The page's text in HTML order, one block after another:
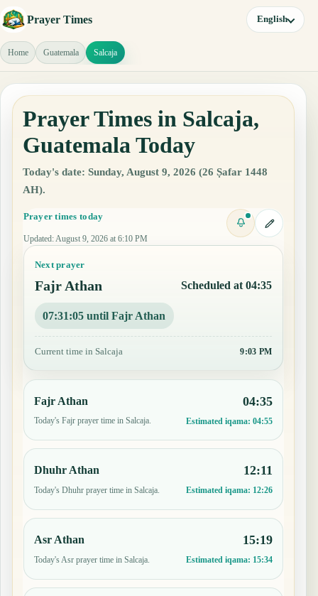
Prayer Times English
Home Guatemala Salcaja
Prayer Times in Salcaja,
Guatemala Today
Today's date: Sunday, August 9, 2026 (26 Ṣafar 1448
AH).
Prayer times today
Updated: August 9, 2026 at 6:10 PM
Next prayer
Fajr Athan Scheduled at 04:35
07:31:04 until Fajr Athan
Current time in Salcaja 9:03 PM
Fajr Athan
Today's Fajr prayer time in Salcaja.
04:35
Estimated iqama: 04:55
Dhuhr Athan
Today's Dhuhr prayer time in Salcaja.
12:11
Estimated iqama: 12:26
Asr Athan
Today's Asr prayer time in Salcaja.
15:19
Estimated iqama: 15:34